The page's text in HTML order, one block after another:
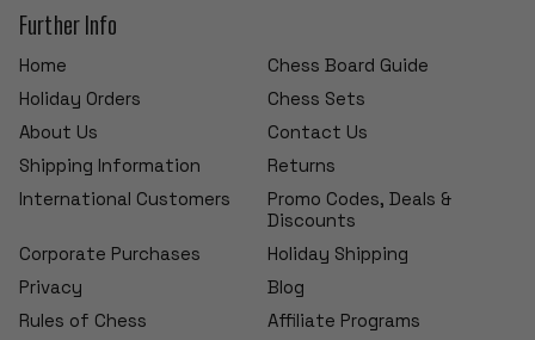
Further Info
Home
Chess Board Guide
Holiday Orders
Chess Sets
About Us
Contact Us
Shipping Information
Returns
International Customers
Promo Codes, Deals &
Discounts
Corporate Purchases
Holiday Shipping
Privacy
Blog
Rules of Chess
Affiliate Programs